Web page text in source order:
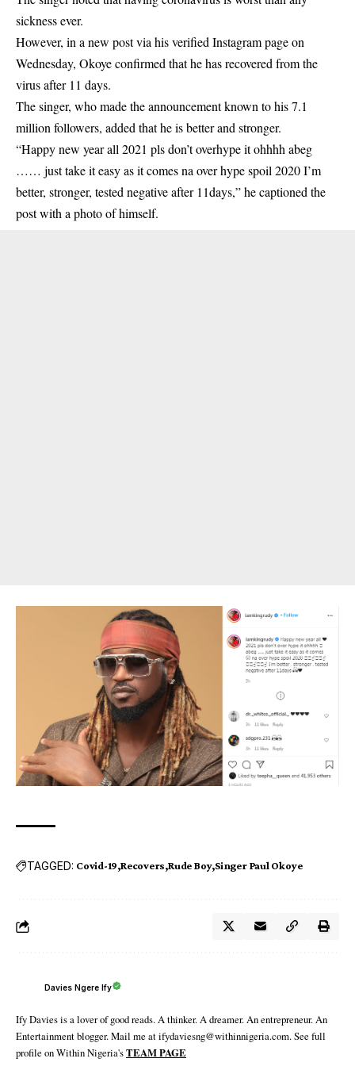
sickness ever.
However, in a new post via his verified Instagram page on
Wednesday, Okoye confirmed that he has recovered from the
virus after 11 days.
The singer, who made the announcement known to his 7.1
million followers, added that he is better and stronger.
“Happy new year all 2021 pls don’t overhype it ohhhh abeg
…… just take it easy as it comes na over hype spoil 2020 I’m
better, stronger, tested negative after 11days,” he captioned the
post with a photo of himself.
TAGGED: Covid-19 Recovers Rude Boy Singer Paul Okoye
Davies Ngere Ify
Ify Davies is a lover of good reads. A thinker. A dreamer. An entrepreneur. An
Entertainment blogger. Mail me at ifydaviesng@withinnigeria.com. See full
profile on Within Nigeria'sTEAM PAGE